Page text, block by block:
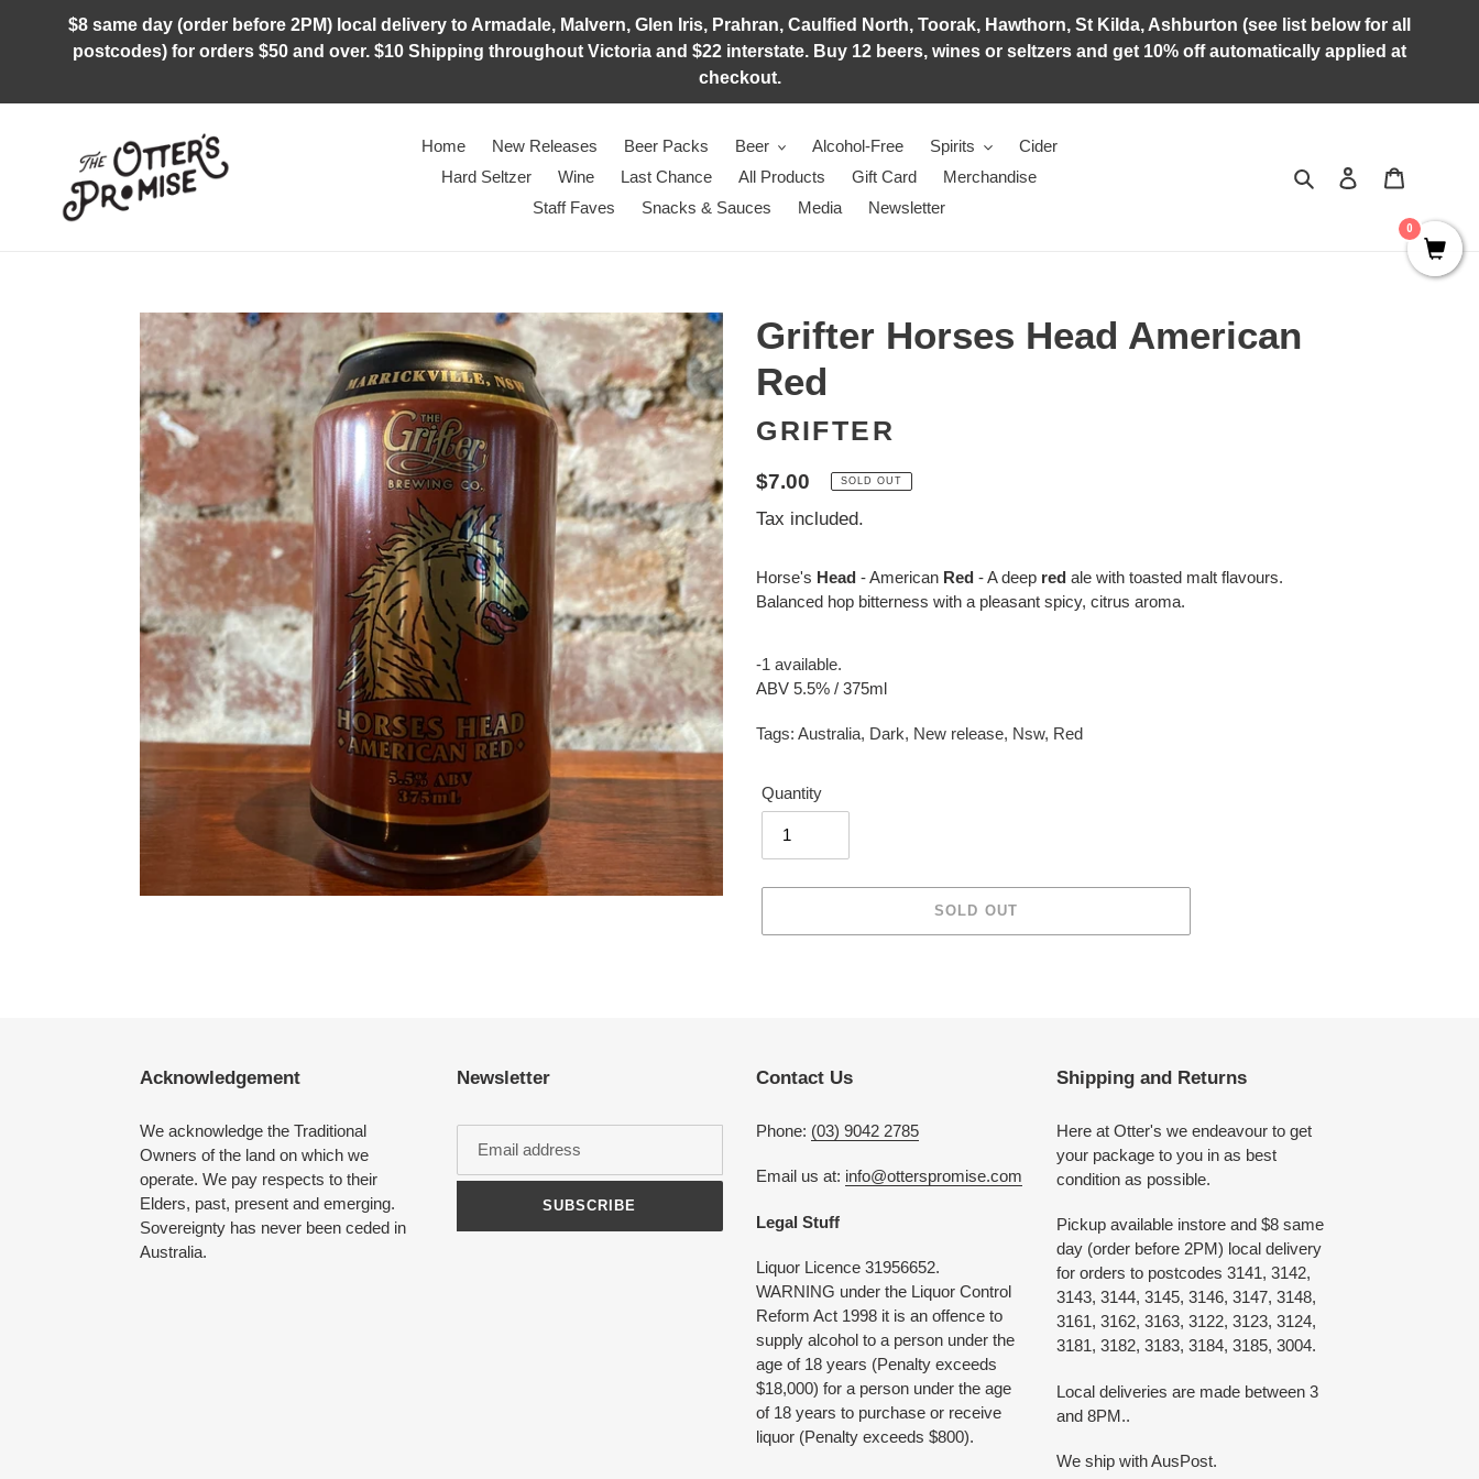
$8 same day (order before 2PM) local delivery to Armadale, Malvern, Glen Iris, Prahran, Caulfied North, Toorak, Hawthorn, St Kilda, Ashburton (see list below for all
postcodes) for orders $50 and over. $10 Shipping throughout Victoria and $22 interstate. Buy 12 beers, wines or seltzers and get 10% off automatically applied at
checkout.
Home New Releases Beer Packs Beer Alcohol-Free Spirits
Cider
Hard Seltzer
Wine Last Chance All Products Gift Card
Merchandise
Staff Faves
Snacks & Sauces Media Newsletter
Search Log in
Grifter Horses Head American
Red
GRIFTER
Regular
price
$7.00 SOLD OUT
Tax included.
Horse's Head - American Red - A deep red ale with toasted malt flavours.
Balanced hop bitterness with a pleasant spicy, citrus aroma.
-1 available.
ABV 5.5% / 375ml
Tags: Australia, Dark, New release, Nsw, Red
Quantity
SOLD OUT
Acknowledgement
We acknowledge the Traditional
Owners of the land on which we
operate. We pay respects to their
Elders, past, present and emerging.
Sovereignty has never been ceded in
Australia.
Newsletter
SUBSCRIBE
Contact Us
Phone: (03) 9042 2785
Email us at: info@otterspromise.com
Legal Stuff
Liquor Licence 31956652.
WARNING under the Liquor Control
Reform Act 1998 it is an offence to
supply alcohol to a person under the
age of 18 years (Penalty exceeds
$18,000) for a person under the age
of 18 years to purchase or receive
liquor (Penalty exceeds $800).
Shipping and Returns
Here at Otter's we endeavour to get
your package to you in as best
condition as possible.
Pickup available instore and $8 same
day (order before 2PM) local delivery
for orders to postcodes 3141, 3142,
3143, 3144, 3145, 3146, 3147, 3148,
3161, 3162, 3163, 3122, 3123, 3124,
3181, 3182, 3183, 3184, 3185, 3004.
Local deliveries are made between 3
and 8PM..
We ship with AusPost.
0